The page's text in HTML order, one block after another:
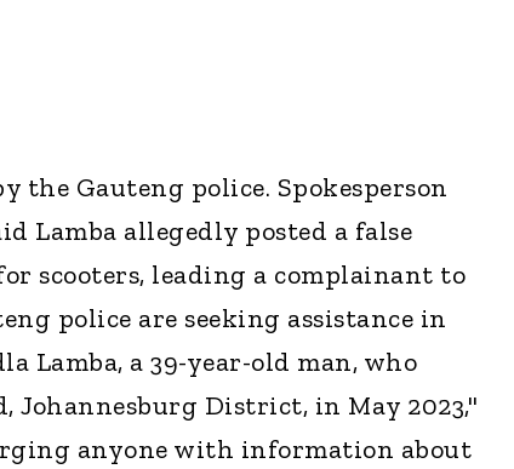
the Gauteng police. Spokesperson
Lamba allegedly posted a false
scooters, leading a complainant to
police are seeking assistance in
Lamba, a 39-year-old man, who
District, in May 2023,"
anyone with information about